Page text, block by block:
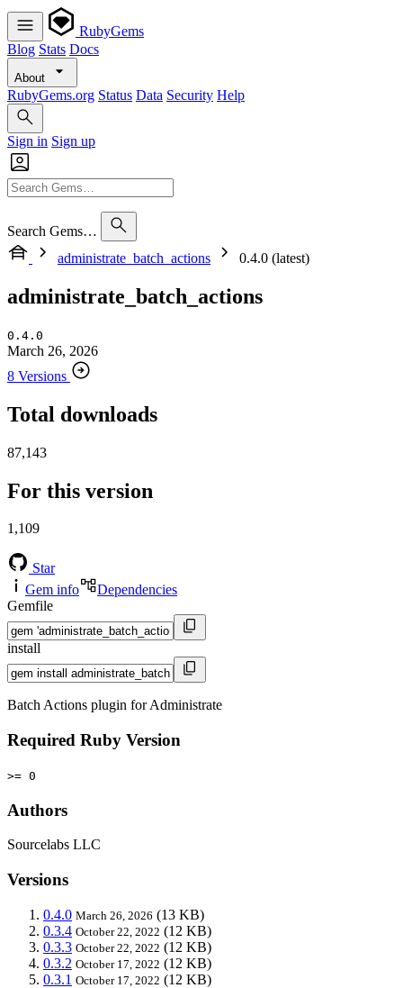
RubyGems
Blog Stats Docs
About
RubyGems.org Status Data Security Help
Sign in Sign up
Search Gems…
administrate_batch_actions
0.4.0 (latest)
administrate_batch_actions
0.4.0
March 26, 2026
8 Versions
Total downloads
87,143
For this version
1,109
Star
Gem info
Dependencies
Gemfile
install
Batch Actions plugin for Administrate
Required Ruby Version
>= 0
Authors
Sourcelabs LLC
Versions
0.4.0 March 26, 2026 (13 KB)
0.3.4 October 22, 2022 (12 KB)
0.3.3 October 22, 2022 (12 KB)
0.3.2 October 17, 2022 (12 KB)
0.3.1 October 17, 2022 (12 KB)